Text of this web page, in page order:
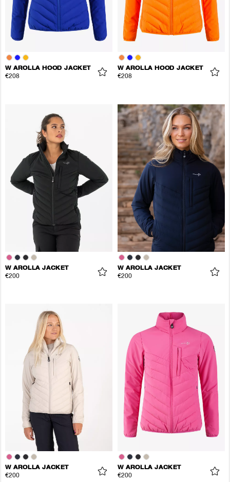
W AROLLA HOOD JACKET
€208
W AROLLA HOOD JACKET
€208
W AROLLA JACKET
€200
W AROLLA JACKET
€200
W AROLLA JACKET
€200
W AROLLA JACKET
€200